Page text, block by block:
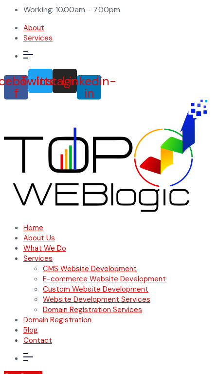
Working: 10.00am - 7.00pm
About
Services
f
Twitter
Instagram
Linkedin-
in
Home
About Us
What We Do
Services
CMS Website Development
E-commerce Website Development
Custom Website Development
Website Development Services
Domain Registration Services
Domain Registration
Blog
Contact